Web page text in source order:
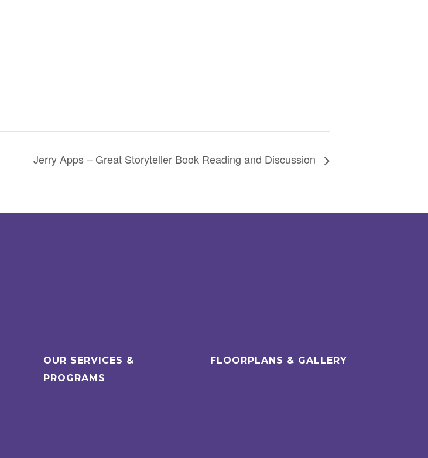
Jerry Apps – Great Storyteller Book Reading and Discussion
OUR SERVICES &
PROGRAMS
FLOORPLANS & GALLERY